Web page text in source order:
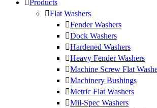
Products
Flat Washers
Fender Washers
Dock Washers
Hardened Washers
Heavy Fender Washers
Machine Screw Flat
Machinery Bushings
Metric Flat Washers
Mil-Spec Washers